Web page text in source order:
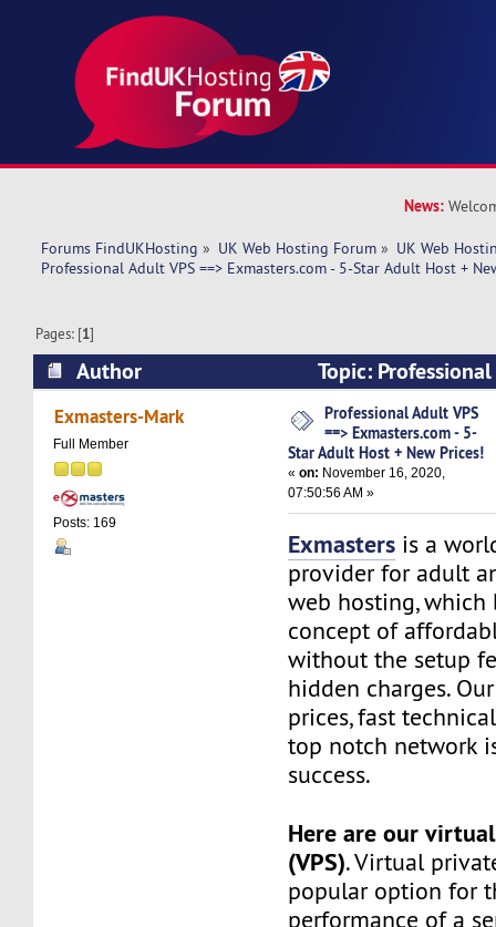
News:
Forums FindUKHosting » UK Web Hosting Forum » UK Web
Professional Adult VPS ==> Exmasters.com - 5-Star Adult Host +
Pages: [1]
Author
Topic:
Exmasters.com - 5-Star Adult Host + New
Exmasters-Mark
Full Member
Posts: 169
Professional Adult VPS
==> Exmasters.com - 5-
Star Adult Host + New Prices!
«on: November 16, 2020,
07:50:56 AM »
Exmasters is a
provider for adult
web hosting, which
concept of
without the setup
hidden charges.
prices, fast
top notch network
success.
Here are our
(VPS). Virtual
popular option for
performance of a